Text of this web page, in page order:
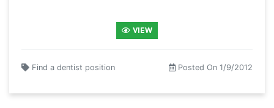
VIEW
Find a dentist position Posted On 1/9/2012